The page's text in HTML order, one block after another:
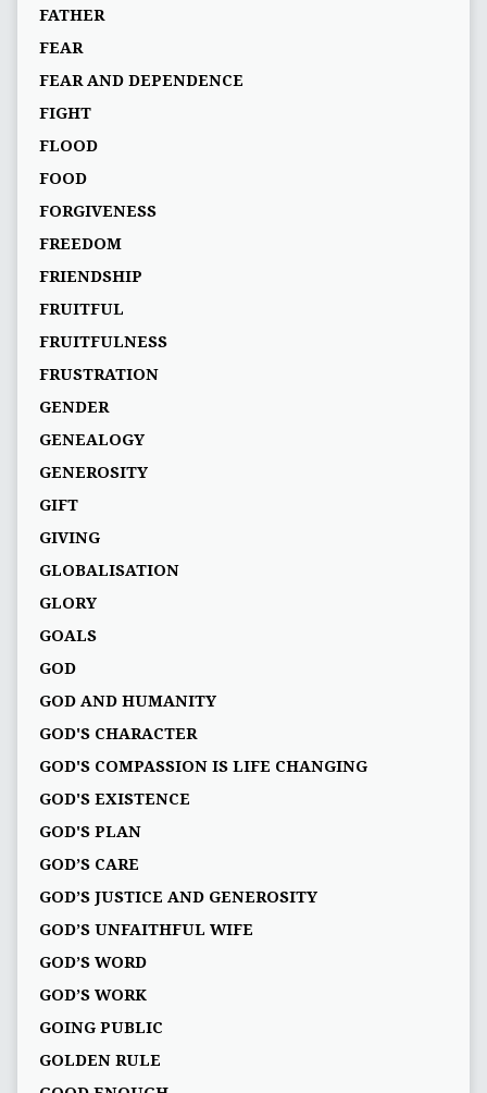
FATHER
FEAR
FEAR AND DEPENDENCE
FIGHT
FLOOD
FOOD
FORGIVENESS
FREEDOM
FRIENDSHIP
FRUITFUL
FRUITFULNESS
FRUSTRATION
GENDER
GENEALOGY
GENEROSITY
GIFT
GIVING
GLOBALISATION
GLORY
GOALS
GOD
GOD AND HUMANITY
GOD'S CHARACTER
GOD'S COMPASSION IS LIFE CHANGING
GOD'S EXISTENCE
GOD'S PLAN
GOD’S CARE
GOD’S JUSTICE AND GENEROSITY
GOD’S UNFAITHFUL WIFE
GOD’S WORD
GOD’S WORK
GOING PUBLIC
GOLDEN RULE